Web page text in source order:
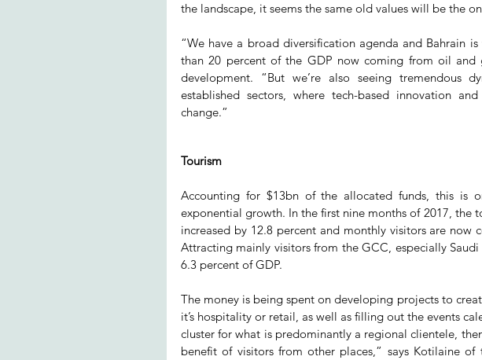
the landscape, it seems the same old values will be the
“We have a broad diversification agenda and Bahrain
than 20 percent of the GDP now coming from oil and
development. “But we’re also seeing tremendous
established sectors, where tech-based innovation
change.”
Tourism
Accounting for $13bn of the allocated funds, this is
exponential growth. In the first nine months of 2017, the
increased by 12.8 percent and monthly visitors are now
Attracting mainly visitors from the GCC, especially
6.3 percent of GDP.
The money is being spent on developing projects to
it’s hospitality or retail, as well as filling out the events
cluster for what is predominantly a regional clientele,
benefit of visitors from other places,” says Kotilaine